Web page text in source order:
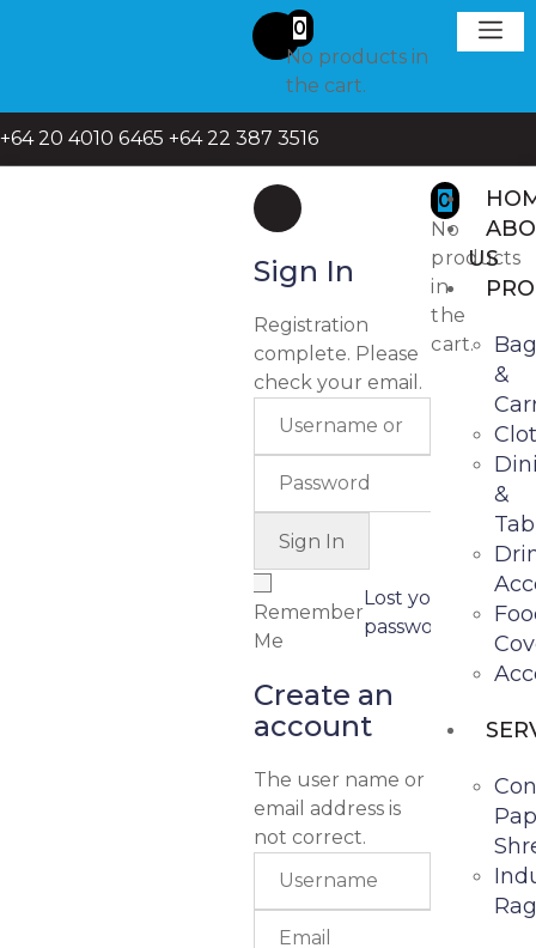
0
No products in
the cart.
+64 20 4010 6465 +64 22 387 3516
US
&
&
Sign In
Registration
complete. Please
check your email.
Remember
Me
Lost your
password?
Create an
account
The user name or
email address is
not correct.
0
No
products
in
the
cart.